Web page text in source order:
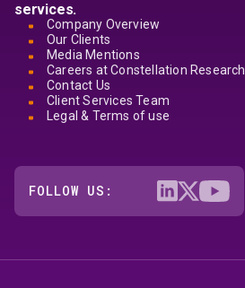
services.
Company Overview
Our Clients
Media Mentions
Careers at Constellation Research
Contact Us
Client Services Team
Legal & Terms of use
FOLLOW US: